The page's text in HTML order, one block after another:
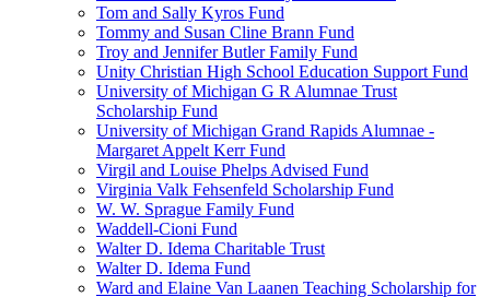
Tom and Sally Kyros Fund
Tommy and Susan Cline Brann Fund
Troy and Jennifer Butler Family Fund
Unity Christian High School Education Support Fund
University of Michigan G R Alumnae Trust
Scholarship Fund
University of Michigan Grand Rapids Alumnae -
Margaret Appelt Kerr Fund
Virgil and Louise Phelps Advised Fund
Virginia Valk Fehsenfeld Scholarship Fund
W. W. Sprague Family Fund
Waddell-Cioni Fund
Walter D. Idema Charitable Trust
Walter D. Idema Fund
Ward and Elaine Van Laanen Teaching Scholarship for